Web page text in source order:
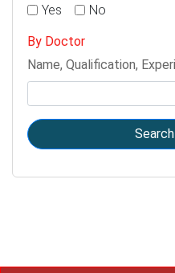
Yes
No
By Doctor
Name, Qualification,